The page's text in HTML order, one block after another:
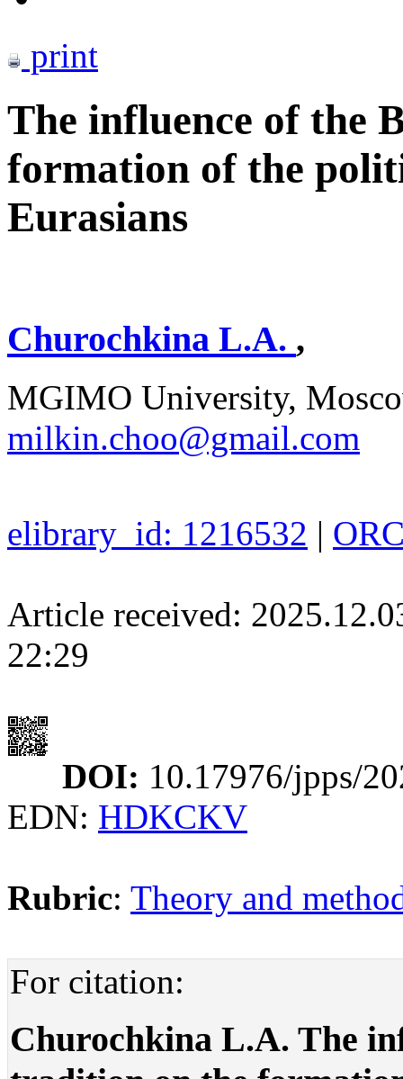
print
The influence of the
formation of the
Eurasians
Churochkina L.A. ,
MGIMO University,
milkin.choo@gmail.com
elibrary_id: 1216532 |
Article received:
22:29
DOI: 10.17976/jpps/
EDN: HDKCKV
Rubric: Theory and
For citation:
Churochkina L.A. The